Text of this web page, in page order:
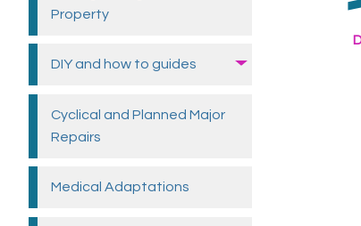
Property
DIY and how to guides
Cyclical and Planned Major
Repairs
Medical Adaptations